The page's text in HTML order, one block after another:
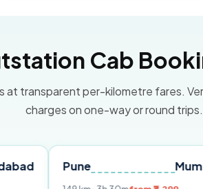
Cab
transparent per-kilometre fares.
charges on one-way or round trips.
Pune